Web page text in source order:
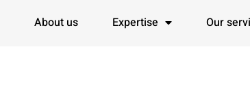
About us Expertise Our